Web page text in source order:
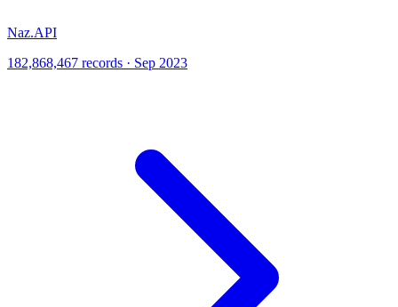
Naz.API
182,868,467 records · Sep 2023